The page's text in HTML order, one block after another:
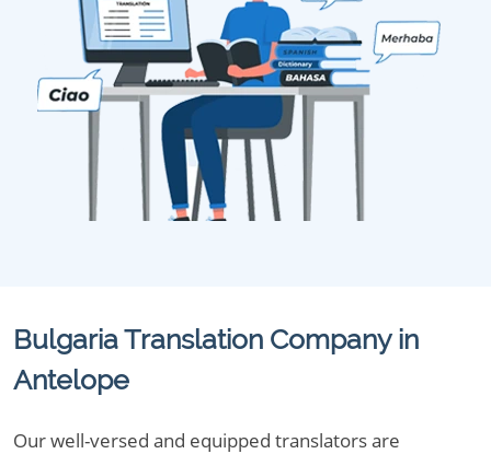
Bulgaria Translation Company in
Antelope
Our well-versed and equipped translators are